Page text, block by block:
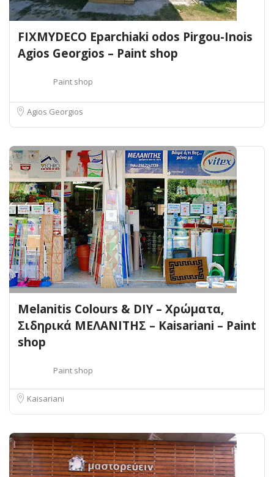
FIXMYDECO Eparchiaki odos Pirgou-Inois
Agios Georgios – Paint shop
Paint shop
Agios Georgios
Melanitis Colours & DIY – Χρώματα,
Σιδηρικά ΜΕΛΑΝΙΤΗΣ – Kaisariani – Paint
shop
Paint shop
Kaisariani